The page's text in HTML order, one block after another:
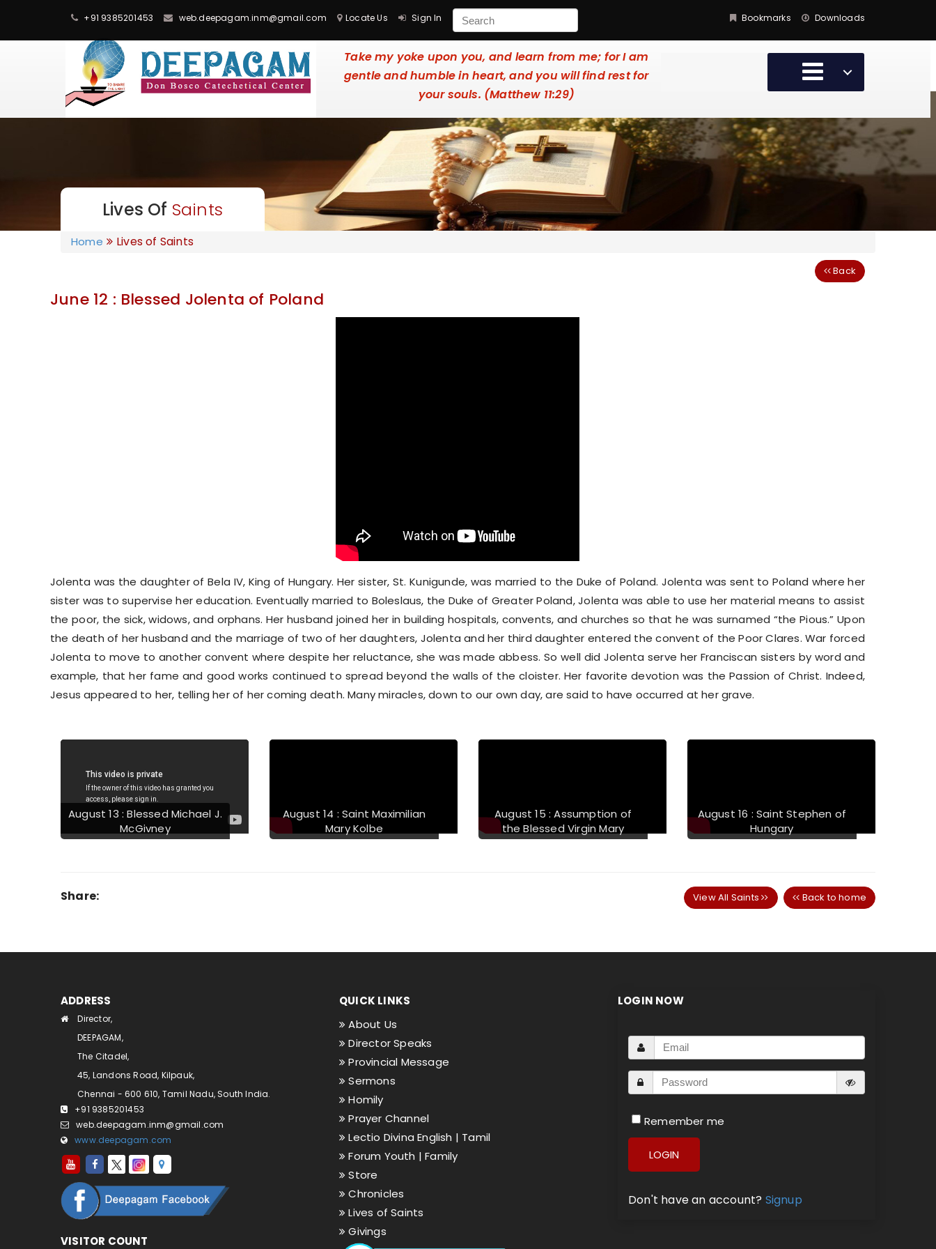
+91 9385201453 web.deepagam.inm@gmail.com Locate Us Sign In Bookmarks Downloads
Take my yoke upon you, and learn from me; for I am
gentle and humble in heart, and you will find rest for
your souls. (Matthew 11:29)
Lives Of Saints
Home Lives of Saints
Back
June 12 : Blessed Jolenta of Poland
Jolenta was the daughter of Bela IV, King of Hungary. Her sister, St. Kunigunde, was married to the Duke of Poland. Jolenta was sent to Poland where her
sister was to supervise her education. Eventually married to Boleslaus, the Duke of Greater Poland, Jolenta was able to use her material means to assist
the poor, the sick, widows, and orphans. Her husband joined her in building hospitals, convents, and churches so that he was surnamed “the Pious.” Upon
the death of her husband and the marriage of two of her daughters, Jolenta and her third daughter entered the convent of the Poor Clares. War forced
Jolenta to move to another convent where despite her reluctance, she was made abbess. So well did Jolenta serve her Franciscan sisters by word and
example, that her fame and good works continued to spread beyond the walls of the cloister. Her favorite devotion was the Passion of Christ. Indeed,
Jesus appeared to her, telling her of her coming death. Many miracles, down to our own day, are said to have occurred at her grave.
August 13 : Blessed Michael J.
McGivney
August 14 : Saint Maximilian
Mary Kolbe
August 15 : Assumption of
the Blessed Virgin Mary
August 16 : Saint Stephen of
Hungary
Previous
Share: View All Saints Back to home
ADDRESS
Director,
DEEPAGAM,
The Citadel,
45, Landons Road, Kilpauk,
Chennai - 600 610, Tamil Nadu, South India.
+91 9385201453
web.deepagam.inm@gmail.com
www.deepagam.com
VISITOR COUNT
QUICK LINKS
About Us
Director Speaks
Provincial Message
Sermons
Homily
Prayer Channel
Lectio Divina English | Tamil
Forum Youth |Family
Store
Chronicles
Lives of Saints
Givings
LOGIN NOW
Remember me
LOGIN
Don't have an account? Signup